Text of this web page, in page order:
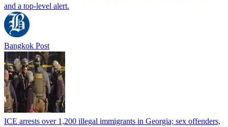
and a top-level alert.
Bangkok Post
ICE arrests over 1,200 illegal immigrants in Georgia; sex offenders,